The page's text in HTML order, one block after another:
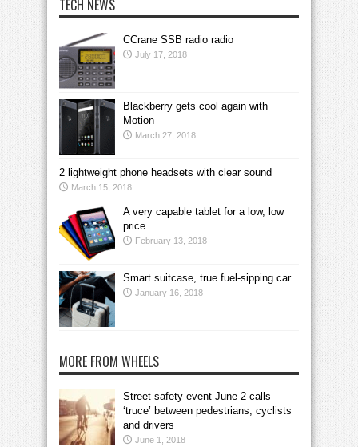
TECH NEWS
CCrane SSB radio radio
July 17, 2018
Blackberry gets cool again with
Motion
March 27, 2018
2 lightweight phone headsets with clear sound
March 15, 2018
A very capable tablet for a low, low
price
February 13, 2018
Smart suitcase, true fuel-sipping car
January 16, 2018
MORE FROM WHEELS
Street safety event June 2 calls
‘truce’ between pedestrians, cyclists
and drivers
June 1, 2018